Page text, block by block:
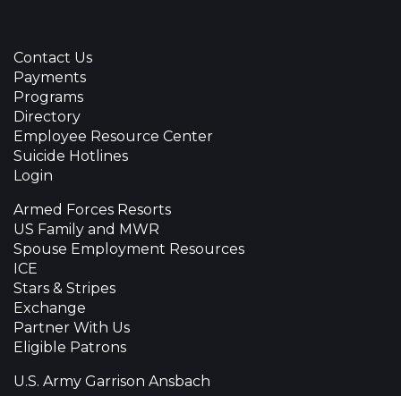
Contact Us
Payments
Programs
Directory
Employee Resource Center
Suicide Hotlines
Login
Armed Forces Resorts
US Family and MWR
Spouse Employment Resources
ICE
Stars & Stripes
Exchange
Partner With Us
Eligible Patrons
U.S. Army Garrison Ansbach